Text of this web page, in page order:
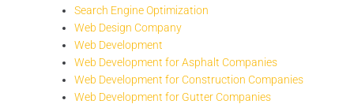
Search Engine Optimization
Web Design Company
Web Development
Web Development for Asphalt Companies
Web Development for Construction Companies
Web Development for Gutter Companies